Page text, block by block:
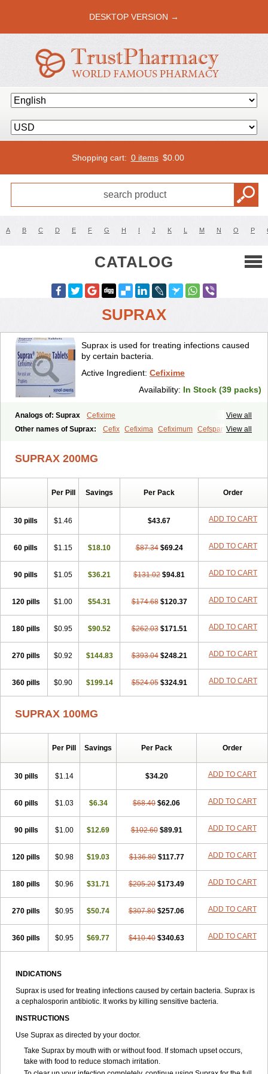
DESKTOP VERSION →
Shopping cart: 0 items $0.00
A B C D E F G H I J K L M N O P
CATALOG
SUPRAX
Suprax is used for treating infections caused
by certain bacteria.
Active Ingredient: Cefixime
Availability: In Stock (39 packs)
View all
Analogs of: Suprax
Cefixime
View all
Other names of Suprax: Cefix Cefixima Cefiximum Cefspan
SUPRAX 200MG
Per Pill Savings Per Pack Order
30 pills $1.46 $43.67 ADD TO CART
60 pills $1.15 $18.10 $87.34 $69.24 ADD TO CART
90 pills $1.05 $36.21 $131.02 $94.81 ADD TO CART
120 pills $1.00 $54.31 $174.68 $120.37 ADD TO CART
180 pills $0.95 $90.52 $262.03 $171.51 ADD TO CART
270 pills $0.92 $144.83 $393.04 $248.21 ADD TO CART
360 pills $0.90 $199.14 $524.05 $324.91 ADD TO CART
SUPRAX 100MG
Per Pill Savings Per Pack Order
30 pills $1.14 $34.20 ADD TO CART
60 pills $1.03 $6.34 $68.40 $62.06 ADD TO CART
90 pills $1.00 $12.69 $102.60 $89.91 ADD TO CART
120 pills $0.98 $19.03 $136.80 $117.77 ADD TO CART
180 pills $0.96 $31.71 $205.20 $173.49 ADD TO CART
270 pills $0.95 $50.74 $307.80 $257.06 ADD TO CART
360 pills $0.95 $69.77 $410.40 $340.63 ADD TO CART
INDICATIONS
Suprax is used for treating infections caused by certain bacteria. Suprax is
a cephalosporin antibiotic. It works by killing sensitive bacteria.
INSTRUCTIONS
Use Suprax as directed by your doctor.
Take Suprax by mouth with or without food. If stomach upset occurs,
take with food to reduce stomach irritation.